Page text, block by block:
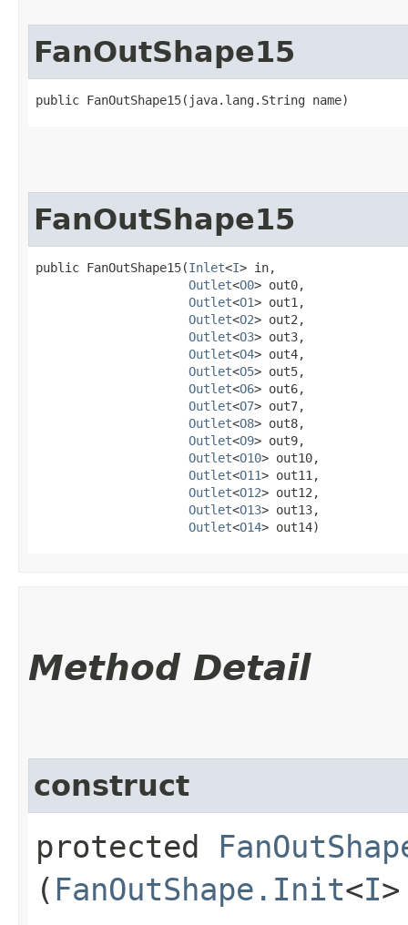
FanOutShape15
public FanOutShape15​(java.lang.String name)
FanOutShape15
public FanOutShape15​(Inlet<I> in,
Outlet<O0> out0,
Outlet<O1> out1,
Outlet<O2> out2,
Outlet<O3> out3,
Outlet<O4> out4,
Outlet<O5> out5,
Outlet<O6> out6,
Outlet<O7> out7,
Outlet<O8> out8,
Outlet<O9> out9,
Outlet<O10> out10,
Outlet<O11> out11,
Outlet<O12> out12,
Outlet<O13> out13,
Outlet<O14> out14)
Method Detail
construct
protected
( FanOutShape.Init<I